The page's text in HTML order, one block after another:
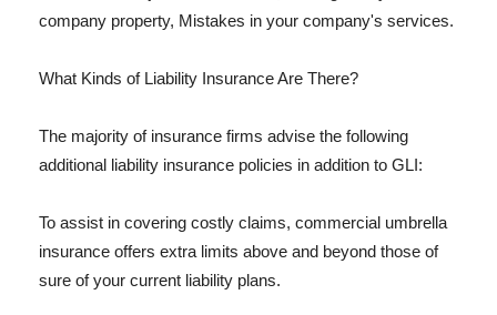
company property, Mistakes in your company's services.
What Kinds of Liability Insurance Are There?
The majority of insurance firms advise the following
additional liability insurance policies in addition to GLI:
To assist in covering costly claims, commercial umbrella
insurance offers extra limits above and beyond those of
sure of your current liability plans.